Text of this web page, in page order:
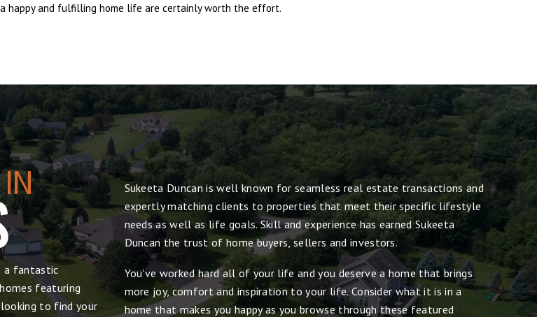
happy and fulfilling home life are certainly worth the effort.
a fantastic
featuring
to find your
Sukeeta Duncan is well known for seamless real estate transactions and
expertly matching clients to properties that meet their specific lifestyle
needs as well as life goals. Skill and experience has earned Sukeeta
Duncan the trust of home buyers, sellers and investors.
You've worked hard all of your life and you deserve a home that brings
more joy, comfort and inspiration to your life. Consider what it is in a
home that makes you happy as you browse through these featured